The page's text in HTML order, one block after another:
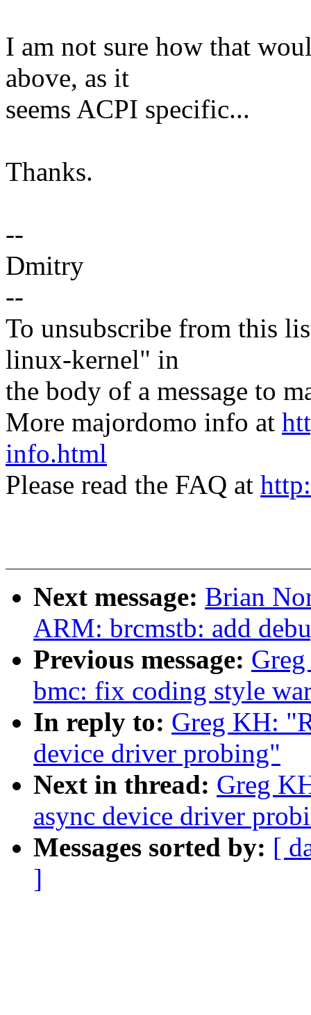
I am not sure how that
above, as it
seems ACPI specific...
Thanks.
--
Dmitry
--
To unsubscribe from this
linux-kernel" in
the body of a message to
More majordomo info at
info.html
Please read the FAQ at
Next message: Brian
ARM: brcmstb: add
Previous message:
bmc: fix coding style
In reply to: Greg KH:
device driver probing"
Next in thread: Greg
async device driver
Messages sorted by: [
]